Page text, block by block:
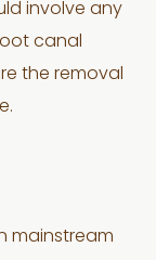
involve any
canal
the removal
mainstream